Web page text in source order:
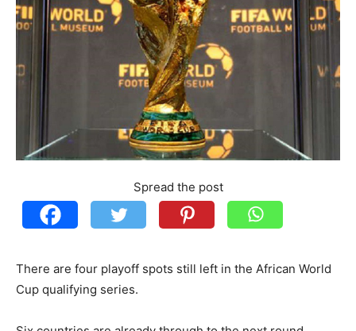
Spread the post
There are four playoff spots still left in the African World
Cup qualifying series.